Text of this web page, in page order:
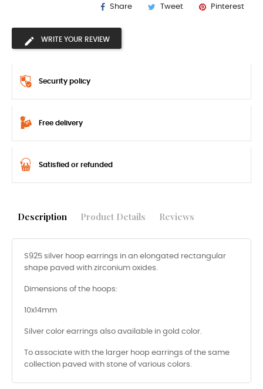
Share Tweet Pinterest
WRITE YOUR REVIEW
Security policy
Free delivery
Satisfied or refunded
Description Product Details Reviews
S925 silver hoop earrings in an elongated rectangular
shape paved with zirconium oxides.
Dimensions of the hoops:
10x14mm
Silver color earrings also available in gold color.
To associate with the larger hoop earrings of the same
collection paved with stone of various colors.